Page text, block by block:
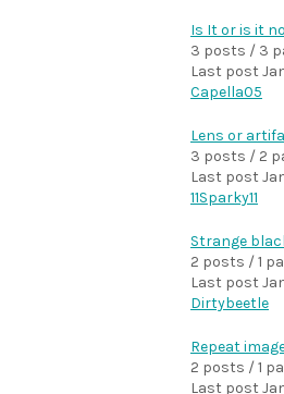
Is It or is it
3 posts / 3
Last post
Capella05
Lens or
3 posts / 2
Last post
11Sparky11
Strange
2 posts / 1
Last post
Dirtybeetle
Repeat
2 posts / 1
Last post